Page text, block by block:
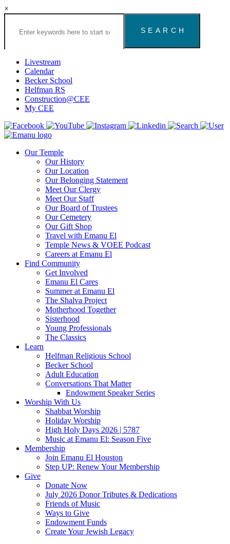
×
Search
Congregation
Houston
Website
Livestream
Calendar
Becker School
Helfman RS
Construction@CEE
My CEE
Our Temple
Our History
Our Location
Our Belonging Statement
Meet Our Clergy
Meet Our Staff
Our Board of Trustees
Our Cemetery
Our Gift Shop
Travel with Emanu El
Temple News & VOEE Podcast
Careers at Emanu El
Find Community
Get Involved
Emanu El Cares
Summer at Emanu El
The Shalva Project
Motherhood Together
Sisterhood
Young Professionals
The Classics
Learn
Helfman Religious School
Becker School
Adult Education
Conversations That Matter
Endowment Speaker Series
Worship With Us
Shabbat Worship
Holiday Worship
High Holy Days 2026 | 5787
Music at Emanu El: Season Five
Membership
Join Emanu El Houston
Step UP: Renew Your Membership
Give
Donate Now
July 2026 Donor Tributes & Dedications
Friends of Music
Ways to Give
Endowment Funds
Create Your Jewish Legacy